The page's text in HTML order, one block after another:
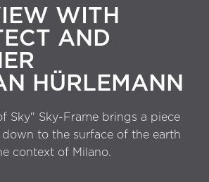
WITH
AND
HÜRLEMANN
Sky" Sky-Frame brings a piece
to the surface of the earth
context of Milano.